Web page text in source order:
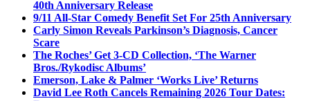
40th Anniversary Release
9/11 All-Star Comedy Benefit Set For 25th Anniversary
Carly Simon Reveals Parkinson’s Diagnosis, Cancer
Scare
The Roches’ Get 3-CD Collection, ‘The Warner
Bros./Rykodisc Albums’
Emerson, Lake & Palmer ‘Works Live’ Returns
David Lee Roth Cancels Remaining 2026 Tour Dates: